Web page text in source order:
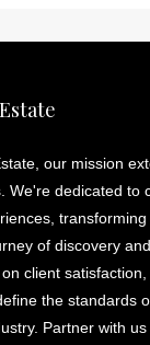
our mission
We're dedicated to
of discovery
client
the standards
Partner with